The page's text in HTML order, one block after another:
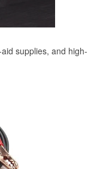
supplies, and high-